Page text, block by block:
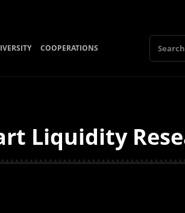
COOPERATIONS
Liquidity